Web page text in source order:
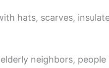
hats, scarves,
neighbors,